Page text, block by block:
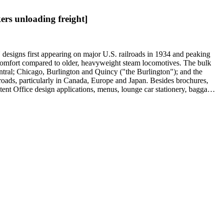
unloading freight]
first appearing on major U.S. railroads in 1934 and peaking
compared to older, heavyweight steam locomotives. The bulk
Chicago, Burlington and Quincy ("the Burlington"); and the
particularly in Canada, Europe and Japan. Besides brochures,
Office design applications, menus, lounge car stationery, baggage
and posters mostly consist of promotions for U.S. railroads,
and William Riley McKeen Jr.'s aerodynamic McKeen Motor
Native Americans in mass-marketed train travel brochures.
numerous dining car and beverage menus (not always noted in